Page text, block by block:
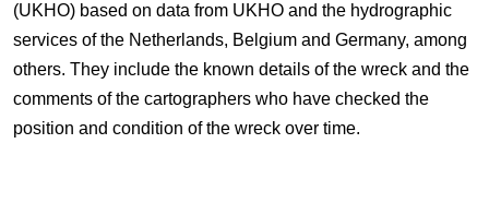
(UKHO) based on data from UKHO and the hydrographic
services of the Netherlands, Belgium and Germany, among
others. They include the known details of the wreck and the
comments of the cartographers who have checked the
position and condition of the wreck over time.